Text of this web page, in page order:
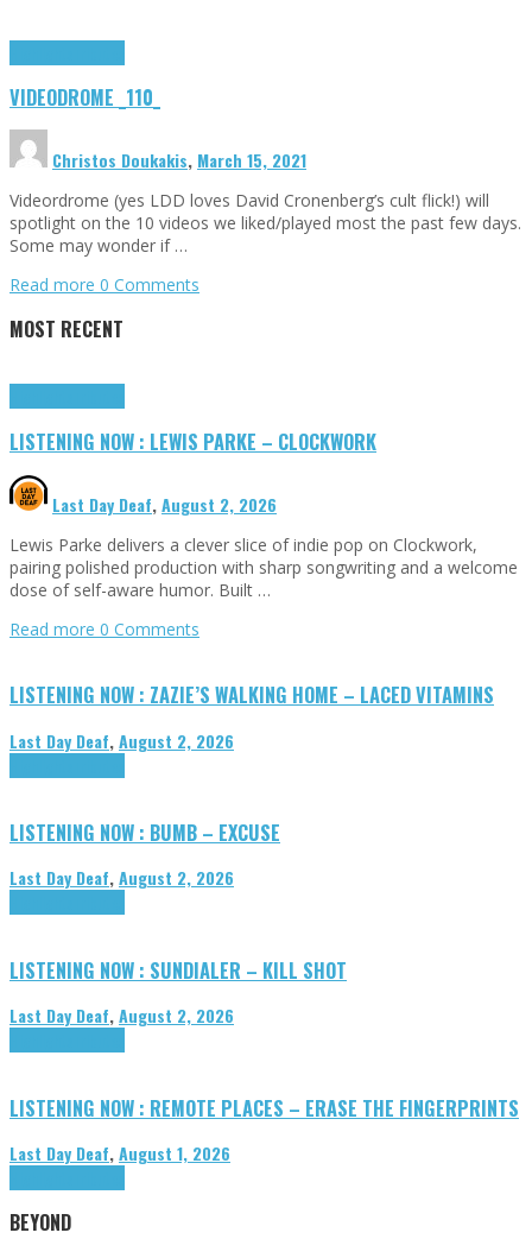
VIDEODROME _110_
Christos Doukakis, March 15, 2021
Videordrome (yes LDD loves David Cronenberg’s cult flick!) will
spotlight on the 10 videos we liked/played most the past few days.
Some may wonder if …
Read more 0 Comments
MOST RECENT
LISTENING NOW : LEWIS PARKE – CLOCKWORK
Last Day Deaf,August 2, 2026
Lewis Parke delivers a clever slice of indie pop on Clockwork,
pairing polished production with sharp songwriting and a welcome
dose of self-aware humor. Built …
Read more 0 Comments
LISTENING NOW : ZAZIE’S WALKING HOME – LACED VITAMINS
Last Day Deaf,August 2, 2026
LISTENING NOW : BUMB – EXCUSE
Last Day Deaf,August 2, 2026
LISTENING NOW : SUNDIALER – KILL SHOT
Last Day Deaf,August 2, 2026
LISTENING NOW : REMOTE PLACES – ERASE THE FINGERPRINTS
Last Day Deaf,August 1, 2026
BEYOND